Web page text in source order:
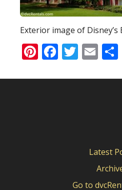
Exterior image of Disney’s
Pinterest
Facebook
Twitter
Latest
Go to